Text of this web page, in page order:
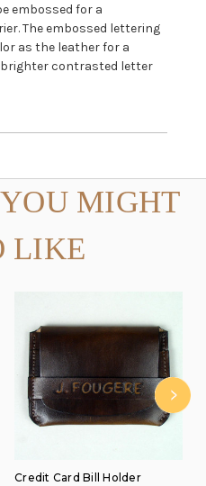
embossed for a
The embossed lettering
as the leather for a
brighter contrasted letter
MIGHT
LIKE
Credit Card Bill Holder